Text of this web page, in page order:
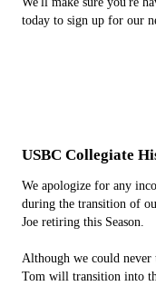
today to sign up for our
USBC Collegiate
We apologize for any
during the transition of
Joe retiring this Season.
Although we could
Tom will transition into